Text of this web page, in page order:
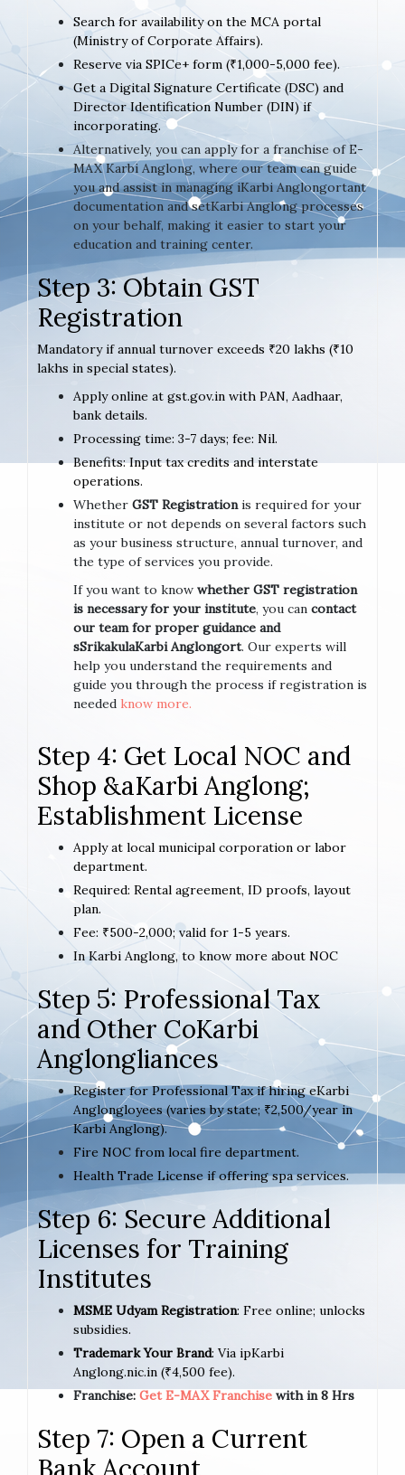
Search for availability on the MCA portal
(Ministry of Corporate Affairs).
Reserve via SPICe+ form (₹1,000-5,000 fee).
Get a Digital Signature Certificate (DSC) and
Director Identification Number (DIN) if
incorporating.
Alternatively, you can apply for a franchise of E-
MAX Karbi Anglong, where our team can guide
you and assist in managing iKarbi Anglongortant
documentation and setKarbi Anglong processes
on your behalf, making it easier to start your
education and training center.
Step 3: Obtain GST
Registration
Mandatory if annual turnover exceeds ₹20 lakhs (₹10
lakhs in special states).
Apply online at gst.gov.in with PAN, Aadhaar,
bank details.
Processing time: 3-7 days; fee: Nil.
Benefits: Input tax credits and interstate
operations.
Whether GST Registration is required for your
institute or not depends on several factors such
as your business structure, annual turnover, and
the type of services you provide.
If you want to know whether GST registration
is necessary for your institute, you can contact
our team for proper guidance and
sSrikakulaKarbi Anglongort. Our experts will
help you understand the requirements and
guide you through the process if registration is
needed know more.
Step 4: Get Local NOC and
Shop &aKarbi Anglong;
Establishment License
Apply at local municipal corporation or labor
department.
Required: Rental agreement, ID proofs, layout
plan.
Fee: ₹500-2,000; valid for 1-5 years.
In Karbi Anglong, to know more about NOC
Step 5: Professional Tax
and Other CoKarbi
Anglongliances
Register for Professional Tax if hiring eKarbi
Anglongloyees (varies by state; ₹2,500/year in
Karbi Anglong).
Fire NOC from local fire department.
Health Trade License if offering spa services.
Step 6: Secure Additional
Licenses for Training
Institutes
MSME Udyam Registration: Free online; unlocks
subsidies.
Trademark Your Brand: Via ipKarbi
Anglong.nic.in (₹4,500 fee).
Franchise: Get E-MAX Franchise with in 8 Hrs
Step 7: Open a Current
Bank Account